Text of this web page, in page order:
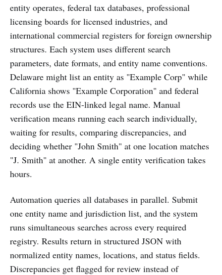
entity operates, federal tax databases, professional
licensing boards for licensed industries, and
international commercial registers for foreign ownership
structures. Each system uses different search
parameters, date formats, and entity name conventions.
Delaware might list an entity as "Example Corp" while
California shows "Example Corporation" and federal
records use the EIN-linked legal name. Manual
verification means running each search individually,
waiting for results, comparing discrepancies, and
deciding whether "John Smith" at one location matches
"J. Smith" at another. A single entity verification takes
hours.
Automation queries all databases in parallel. Submit
one entity name and jurisdiction list, and the system
runs simultaneous searches across every required
registry. Results return in structured JSON with
normalized entity names, locations, and status fields.
Discrepancies get flagged for review instead of